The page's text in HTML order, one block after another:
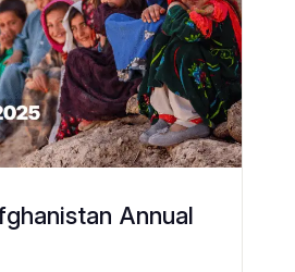
Annual